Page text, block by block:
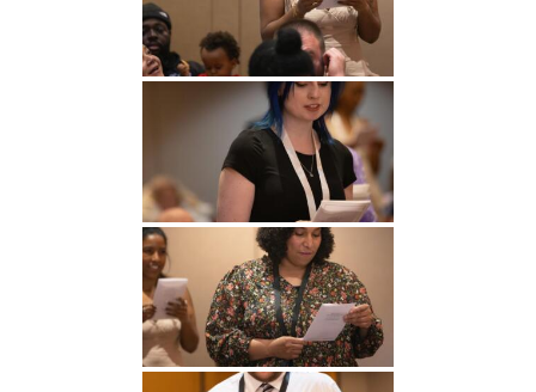
Undergraduate
Studies
Graduate
Studies
Athletics
About
Alumni
Public Notice